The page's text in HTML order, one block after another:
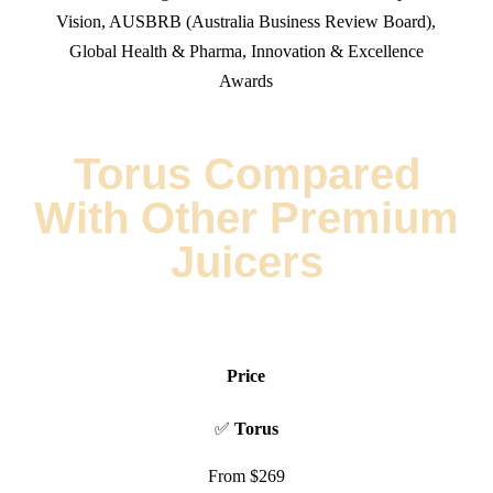
Vision, AUSBRB (Australia Business Review Board),
Global Health & Pharma, Innovation & Excellence
Awards
Torus Compared
With Other Premium
Juicers
Price
✅ Torus
From $269